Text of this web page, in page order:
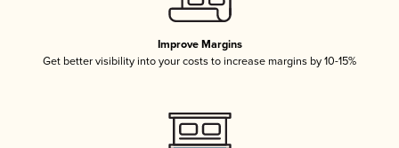
Improve Margins
Get better visibility into your costs to increase margins by 10-15%